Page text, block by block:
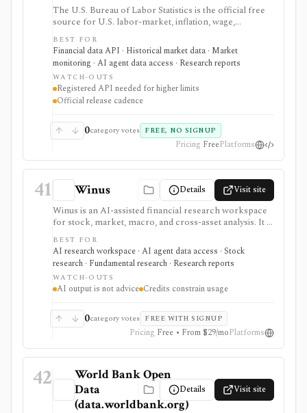
The U.S. Bureau of Labor Statistics is the official free
source for U.S. labor-market, inflation, wage,
productivity, price, employment, unemployment, and
occupational statistics. It is strongest for macro
dashboards, CPI and jobs-report monitoring, research
models, release calendars, bulk downloads, and Public
Data API workflows, but BLS data updates on official
statistical schedules and programmatic use requires
comfort with survey structures and series IDs.
BEST FOR
Financial data API · Historical market data · Market
monitoring · AI agent data access · Research reports
WATCH-OUTS
Registered API needed for higher limits
Official release cadence
0category votes FREE, NO SIGNUP
Pricing FreePlatforms
41 Winus Details Visit site
Winus is an AI-assisted financial research workspace
for stock, market, macro, and cross-asset analysis. It is
best evaluated as a source-traceable research assistant
for finance professionals, not as a broker, standalone
data terminal, public API, or replacement for verifying
investment work.
BEST FOR
AI research workspace · AI agent data access · Stock
research · Fundamental research · Research reports
WATCH-OUTS
AI output is not advice Credits constrain usage
0category votes FREE WITH SIGNUP
Pricing Free • From $29/moPlatforms
42
World Bank Open
Data
(data.worldbank.org)
Details Visit site